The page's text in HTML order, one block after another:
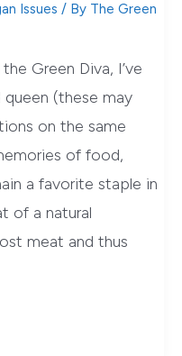
Issues / By The Green
Green Diva, I’ve
queen (these may
on the same
of food,
a favorite staple in
of a natural
meat and thus